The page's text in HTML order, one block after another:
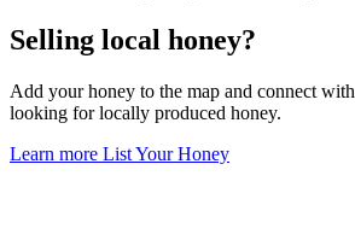
Selling local honey?
Add your honey to the map and connect
looking for locally produced honey.
Learn more List Your Honey